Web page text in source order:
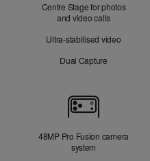
Centre Stage for photos
and video calls
Ultra-stabilised video
Dual Capture
Cameras
48MP Pro Fusion camera
system